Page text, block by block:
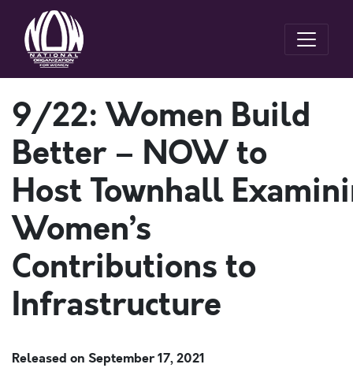
9/22: Women Build
Better – NOW to
Host Townhall
Women’s
Contributions to
Infrastructure
Released on September 17, 2021